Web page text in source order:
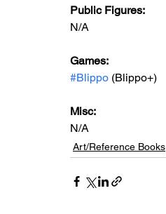
Public Figures:
N/A
Games:
#Blippo (Blippo+)
Misc:
N/A
Art/Reference Books